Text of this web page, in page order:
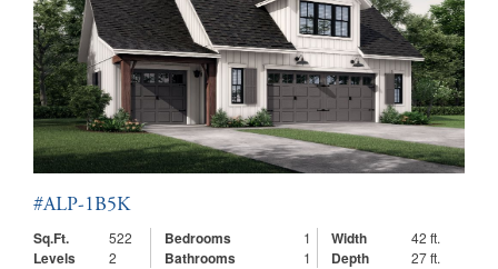
#ALP-1B5K
Sq.Ft.
522 Bedrooms 1 Width 42 ft.
Levels 2 Bathrooms 1 Depth 27 ft.